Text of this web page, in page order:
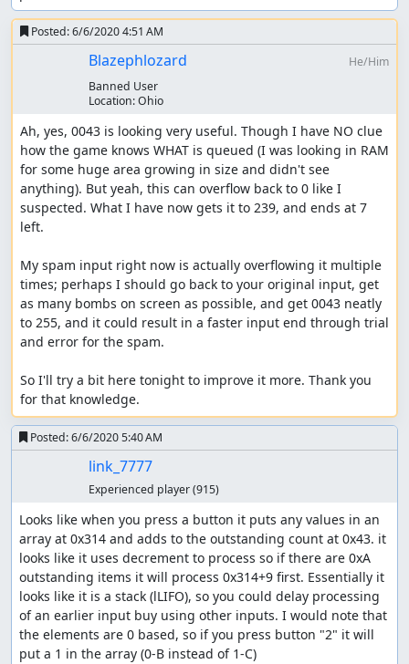
Posted:6/6/2020 4:51 AM
Blazephlozard
He/Him
Banned User
Location:Ohio
Ah, yes, 0043 is looking very useful. Though I have NO clue
how the game knows WHAT is queued (I was looking in RAM
for some huge area growing in size and didn't see
anything). But yeah, this can overflow back to 0 like I
suspected. What I have now gets it to 239, and ends at 7
left.
My spam input right now is actually overflowing it multiple
times; perhaps I should go back to your original input, get
as many bombs on screen as possible, and get 0043 neatly
to 255, and it could result in a faster input end through trial
and error for the spam.
So I'll try a bit here tonight to improve it more. Thank you
for that knowledge.
Posted:6/6/2020 5:40 AM
link_7777
Experienced player(915)
Looks like when you press a button it puts any values in an
array at 0x314 and adds to the outstanding count at 0x43. it
looks like it uses decrement to process so if there are 0xA
outstanding items it will process 0x314+9 first. Essentially it
looks like it is a stack (lLIFO), so you could delay processing
of an earlier input buy using other inputs. I would note that
the elements are 0 based, so if you press button "2" it will
put a 1 in the array (0-B instead of 1-C)